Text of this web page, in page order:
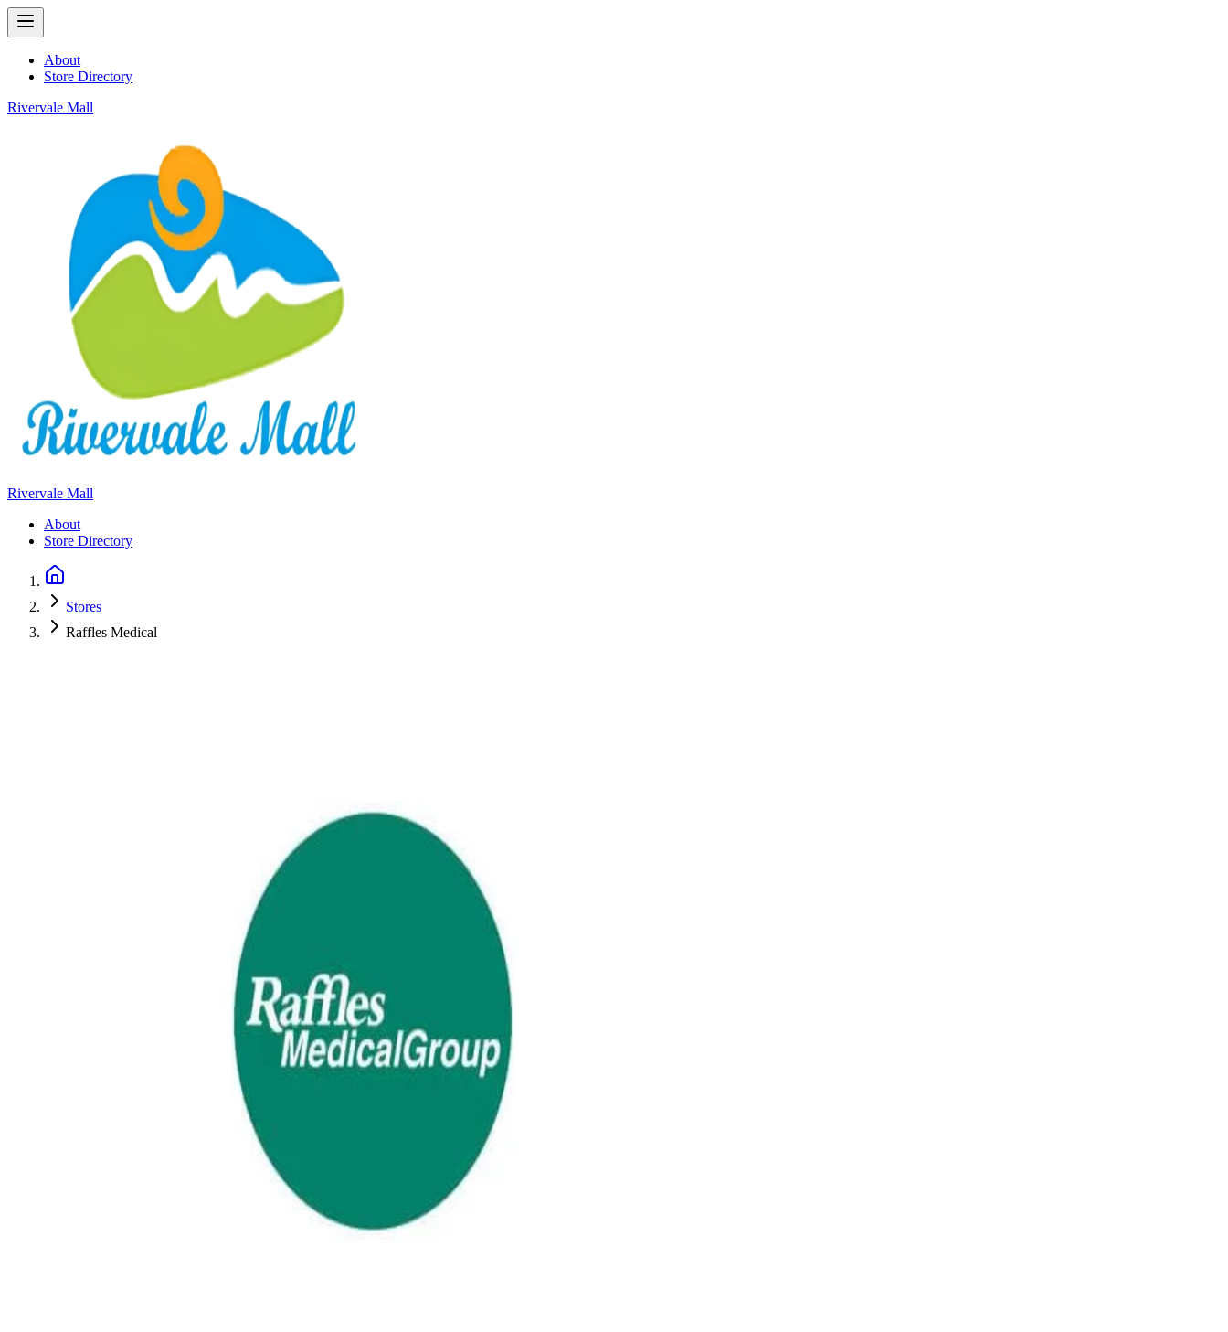
About
Store Directory
Rivervale Mall
Rivervale Mall
About
Store Directory
Stores
Raffles Medical